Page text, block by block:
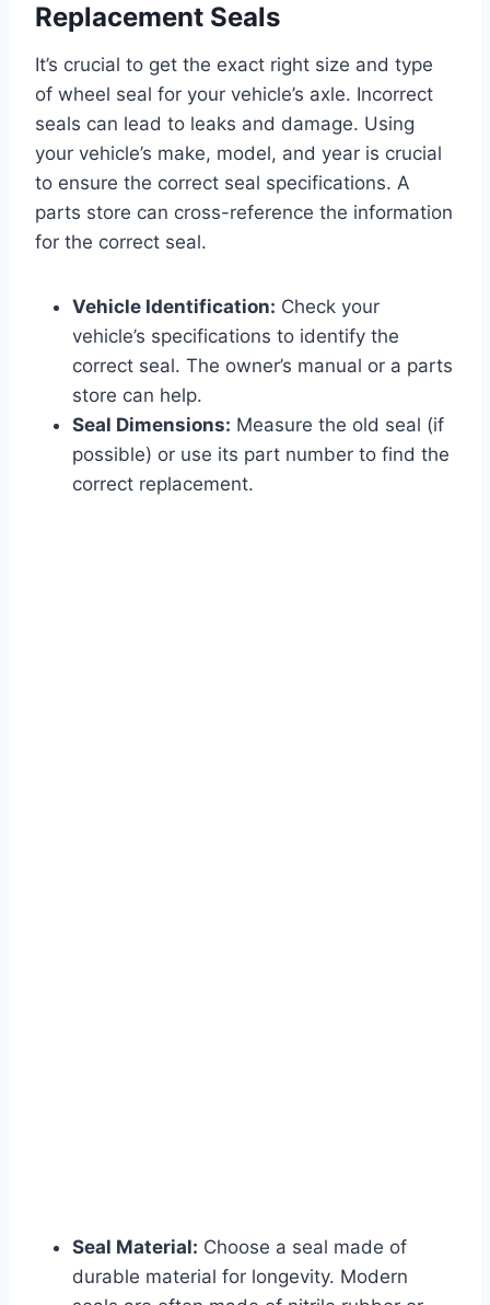
Replacement Seals
It’s crucial to get the exact right size and type
of wheel seal for your vehicle’s axle. Incorrect
seals can lead to leaks and damage. Using
your vehicle’s make, model, and year is crucial
to ensure the correct seal specifications. A
parts store can cross-reference the information
for the correct seal.
Vehicle Identification: Check your
vehicle’s specifications to identify the
correct seal. The owner’s manual or a parts
store can help.
Seal Dimensions: Measure the old seal (if
possible) or use its part number to find the
correct replacement.
Seal Material: Choose a seal made of
durable material for longevity. Modern